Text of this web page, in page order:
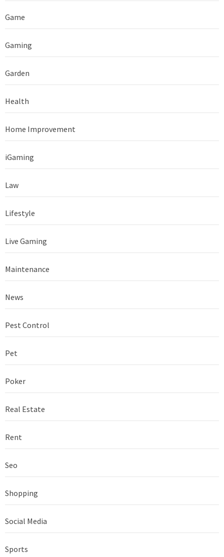
Game
Gaming
Garden
Health
Home Improvement
iGaming
Law
Lifestyle
Live Gaming
Maintenance
News
Pest Control
Pet
Poker
Real Estate
Rent
Seo
Shopping
Social Media
Sports